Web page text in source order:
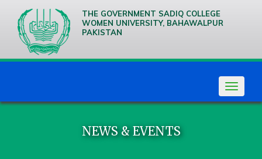
THE GOVERNMENT SADIQ COLLEGE
WOMEN UNIVERSITY, BAHAWALPUR
PAKISTAN
Toggle
NEWS & EVENTS